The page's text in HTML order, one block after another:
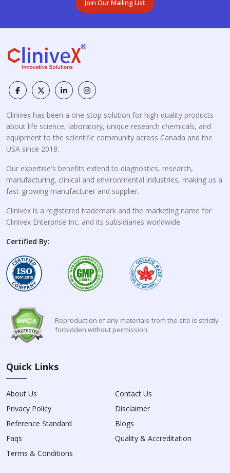
Join Our Mailing List
Clinivex has been a one-stop solution for high-quality products
about life science, laboratory, unique research chemicals, and
equipment to the scientific community across Canada and the
USA since 2018.
Our expertise's benefits extend to diagnostics, research,
manufacturing, clinical and environmental industries, making us a
fast-growing manufacturer and supplier.
Clinivex is a registered trademark and the marketing name for
Clinivex Enterprise Inc. and its subsidiaries worldwide.
Certified By:
Reproduction of any materials from the site is strictly
forbidden without permission.
Quick Links
About Us
Contact Us
Privacy Policy
Disclaimer
Reference Standard
Blogs
Faqs
Quality & Accreditation
Terms & Conditions